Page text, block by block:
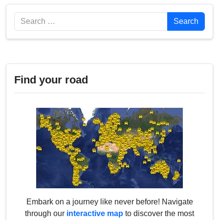
Search Search
Find your road
Embark on a journey like never before! Navigate
through our interactive map to discover the most